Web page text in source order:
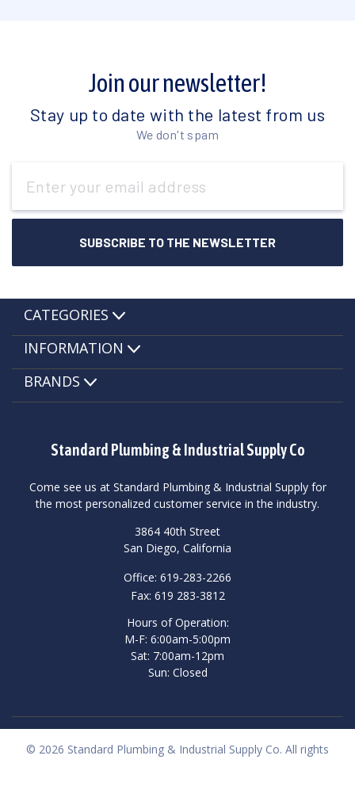
Join our newsletter!
Stay up to date with the latest from us
We don't spam
Address
Standard Plumbing & Industrial Supply Co
Come see us at Standard Plumbing & Industrial Supply for
the most personalized customer service in the industry.
3864 40th Street
San Diego, California
Office: 619-283-2266
Fax: 619 283-3812
Hours of Operation:
M-F: 6:00am-5:00pm
Sat: 7:00am-12pm
Sun: Closed
CATEGORIES
INFORMATION
BRANDS
© 2026 Standard Plumbing & Industrial Supply Co. All rights